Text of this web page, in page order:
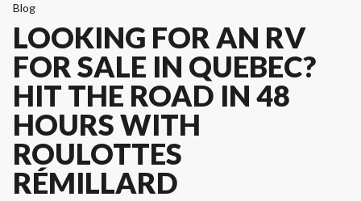
Blog
LOOKING FOR AN RV
FOR SALE IN QUEBEC?
HIT THE ROAD IN 48
HOURS WITH
ROULOTTES
RÉMILLARD